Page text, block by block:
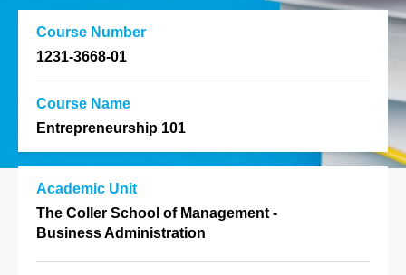
Course Number
1231-3668-01
Course Name
Entrepreneurship 101
Academic Unit
The Coller School of Management -
Business Administration